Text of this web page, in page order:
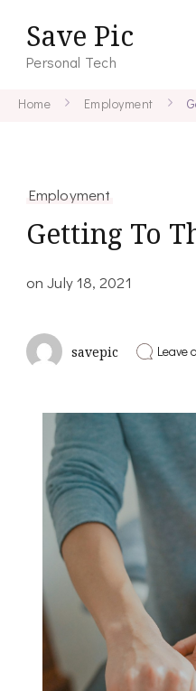
Save Pic
Personal Tech
Home Employment
Employment
Getting To
onJuly 18, 2021
savepic Leave